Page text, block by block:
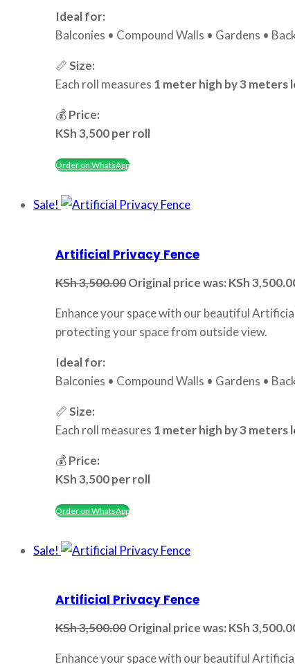
Ideal for:
Balconies • Compound Walls • Gardens •
📏Size:
Each roll measures 1 meter high by 3 meters
💰Price:
KSh 3,500 per roll
Order on WhatsApp
Sale!
Artificial Privacy Fence
KSh3,500.00Original price was: KSh
Enhance your space with our beautiful
protecting your space from outside view.
Ideal for:
Balconies • Compound Walls • Gardens •
📏Size:
Each roll measures 1 meter high by 3 meters
💰Price:
KSh 3,500 per roll
Order on WhatsApp
Sale!
Artificial Privacy Fence
KSh3,500.00Original price was: KSh
Enhance your space with our beautiful